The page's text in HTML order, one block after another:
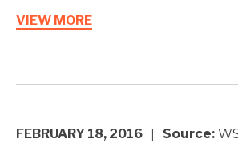
VIEW MORE
FEBRUARY 18, 2016 Source: